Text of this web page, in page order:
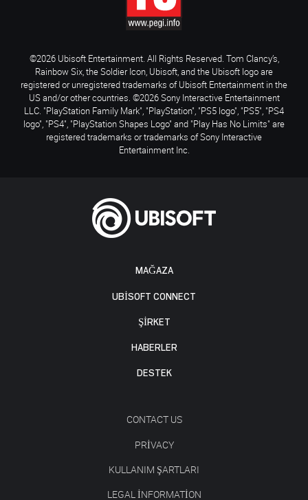
MAĞAZA
UBISOFT CONNECT
ŞİRKET
HABERLER
DESTEK
CONTACT US
PRIVACY
KULLANIM ŞARTLARI
LEGAL INFORMATION
©2026 Ubisoft Entertainment. All Rights Reserved. Tom Clancy’s,
Rainbow Six, the Soldier Icon, Ubisoft, and the Ubisoft logo are
registered or unregistered trademarks of Ubisoft Entertainment in the
US and/or other countries. ©2026 Sony Interactive Entertainment
LLC. "PlayStation Family Mark", "PlayStation", "PS5 logo", "PS5", "PS4
logo", "PS4", "PlayStation Shapes Logo" and "Play Has No Limits" are
registered trademarks or trademarks of Sony Interactive
Entertainment Inc.